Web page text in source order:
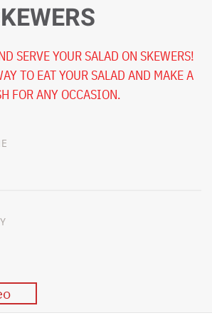
SERVE YOUR SALAD ON SKEWERS!
TO EAT YOUR SALAD AND MAKE A
FOR ANY OCCASION.